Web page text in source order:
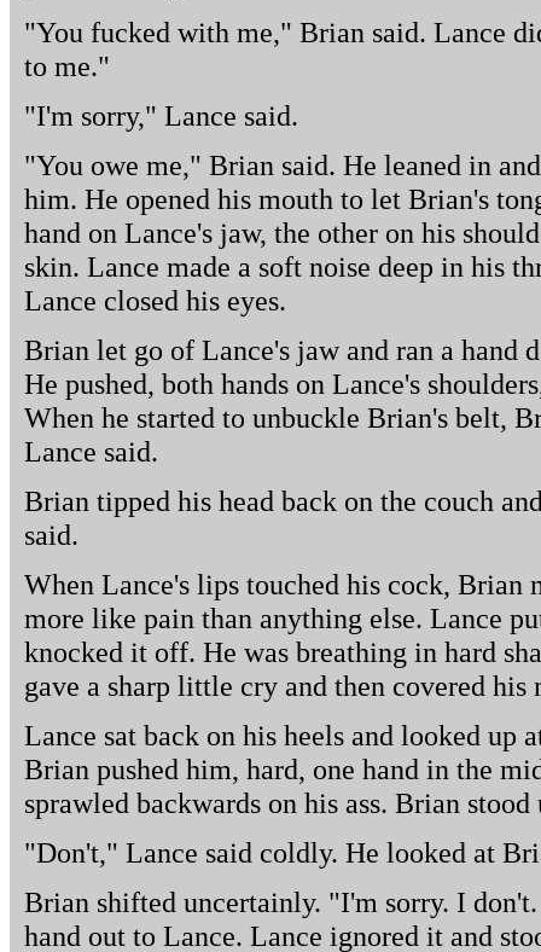
"You fucked with me," Brian said. Lance
to me."
"I'm sorry," Lance said.
"You owe me," Brian said. He leaned in
him. He opened his mouth to let Brian's
hand on Lance's jaw, the other on his
skin. Lance made a soft noise deep in his
Lance closed his eyes.
Brian let go of Lance's jaw and ran a hand
He pushed, both hands on Lance's
When he started to unbuckle Brian's belt,
Lance said.
Brian tipped his head back on the couch
said.
When Lance's lips touched his cock, Brian
more like pain than anything else. Lance
knocked it off. He was breathing in hard
gave a sharp little cry and then covered
Lance sat back on his heels and looked up
Brian pushed him, hard, one hand in the
sprawled backwards on his ass. Brian
"Don't," Lance said coldly. He looked at
Brian shifted uncertainly. "I'm sorry. I
hand out to Lance. Lance ignored it and